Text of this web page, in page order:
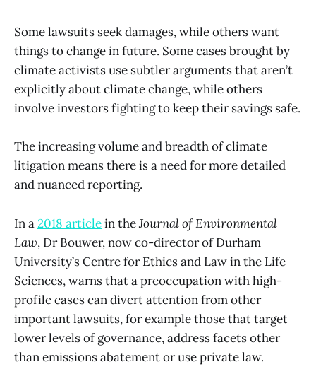
Some lawsuits seek damages, while others want
things to change in future. Some cases brought by
climate activists use subtler arguments that aren’t
explicitly about climate change, while others
involve investors fighting to keep their savings safe.
The increasing volume and breadth of climate
litigation means there is a need for more detailed
and nuanced reporting.
In a2018 articlein theJournal of Environmental
Law, Dr Bouwer, now co-director of Durham
University’s Centre for Ethics and Law in the Life
Sciences, warns that a preoccupation with high-
profile cases can divert attention from other
important lawsuits, for example those that target
lower levels of governance, address facets other
than emissions abatement or use private law.